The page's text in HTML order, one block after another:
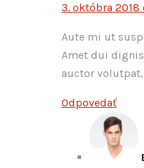
3. októbra 2018
Aute mi ut
Amet dui
auctor
Odpovedať